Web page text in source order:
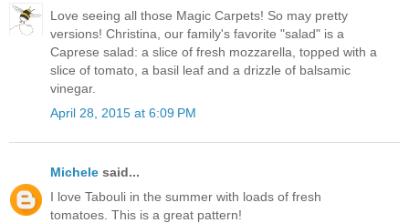
Love seeing all those Magic Carpets! So may pretty
versions! Christina, our family's favorite "salad" is a
Caprese salad: a slice of fresh mozzarella, topped with a
slice of tomato, a basil leaf and a drizzle of balsamic
vinegar.
April 28, 2015 at 6:09 PM
Michele said...
I love Tabouli in the summer with loads of fresh
tomatoes. This is a great pattern!